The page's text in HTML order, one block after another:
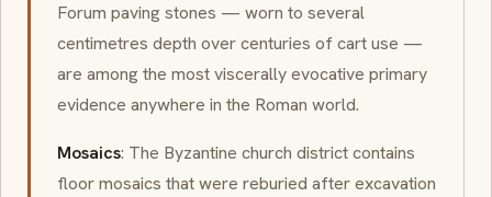
Forum paving stones — worn to several
centimetres depth over centuries of cart use —
are among the most viscerally evocative primary
evidence anywhere in the Roman world.
Mosaics: The Byzantine church district contains
floor mosaics that were reburied after excavation